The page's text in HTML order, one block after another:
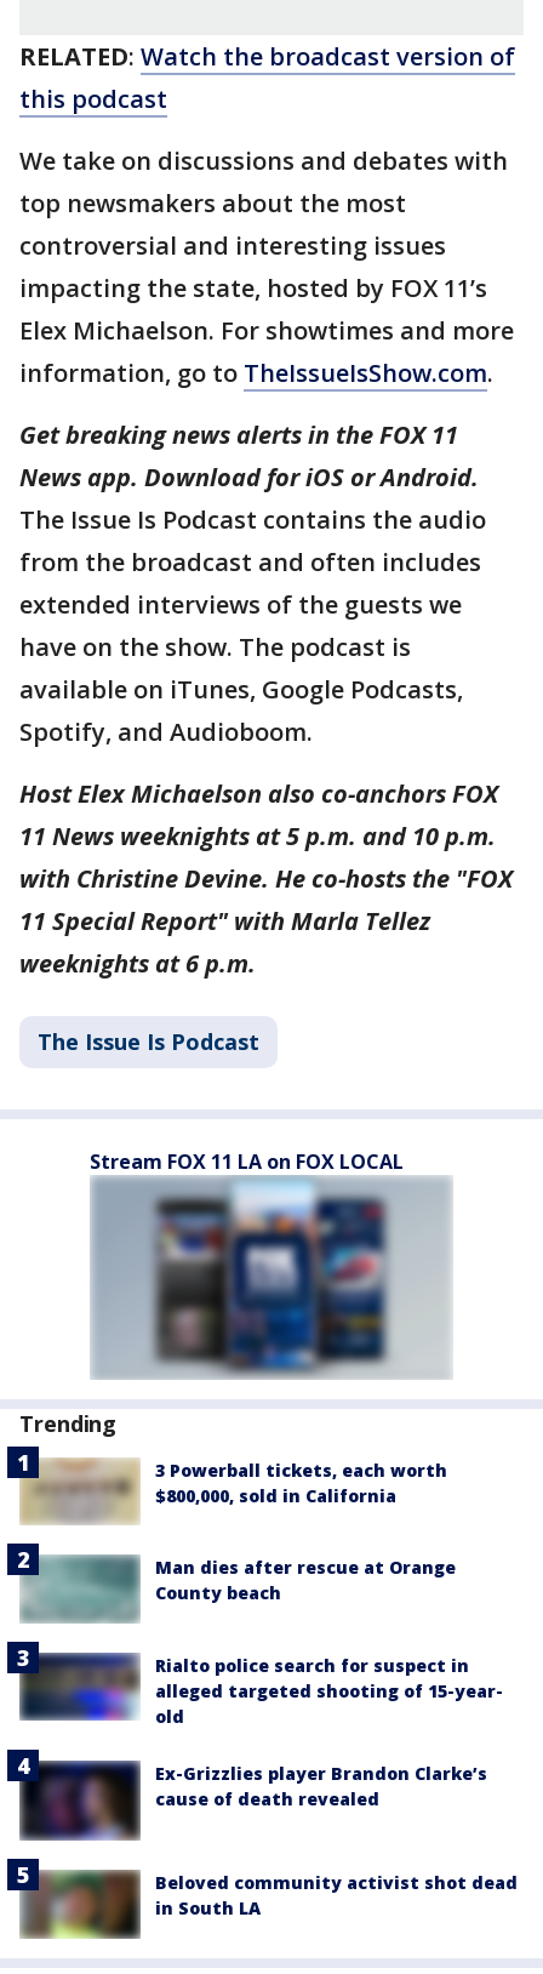
RELATED: Watch the broadcast version of
this podcast
We take on discussions and debates with
top newsmakers about the most
controversial and interesting issues
impacting the state, hosted by FOX 11’s
Elex Michaelson. For showtimes and more
information, go to TheIssueIsShow.com.
Get breaking news alerts in the FOX 11
News app. Download for iOS or Android.
The Issue Is Podcast contains the audio
from the broadcast and often includes
extended interviews of the guests we
have on the show. The podcast is
available on iTunes, Google Podcasts,
Spotify, and Audioboom.
Host Elex Michaelson also co-anchors FOX
11 News weeknights at 5 p.m. and 10 p.m.
with Christine Devine. He co-hosts the "FOX
11 Special Report" with Marla Tellez
weeknights at 6 p.m.
The Issue Is Podcast
Stream FOX 11 LA on FOX LOCAL
Trending
3 Powerball tickets, each worth
$800,000, sold in California
Man dies after rescue at Orange
County beach
Rialto police search for suspect in
alleged targeted shooting of 15-year-
old
Ex-Grizzlies player Brandon Clarke’s
cause of death revealed
Beloved community activist shot dead
in South LA